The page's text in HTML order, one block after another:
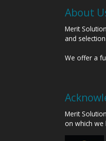
About
Merit
and
We offer a
Merit
on which we